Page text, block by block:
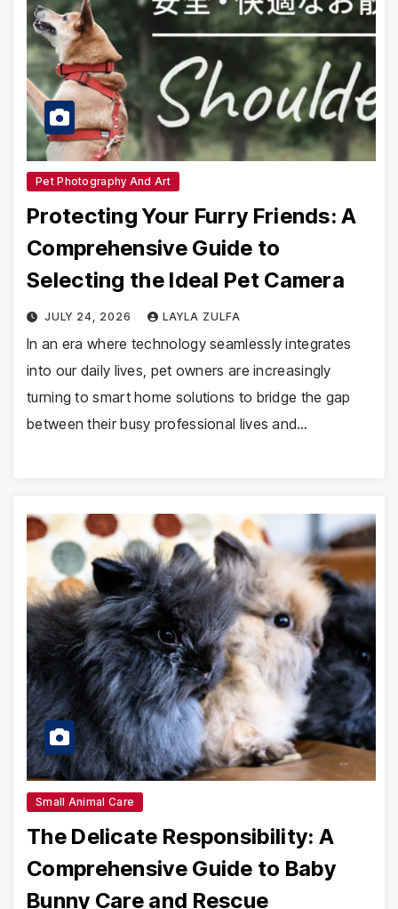
Pet Photography And Art
Protecting Your Furry Friends: A
Comprehensive Guide to
Selecting the Ideal Pet Camera
JULY 24, 2026 LAYLA ZULFA
In an era where technology seamlessly integrates
into our daily lives, pet owners are increasingly
turning to smart home solutions to bridge the gap
between their busy professional lives and…
Small Animal Care
The Delicate Responsibility: A
Comprehensive Guide to Baby
Bunny Care and Rescue